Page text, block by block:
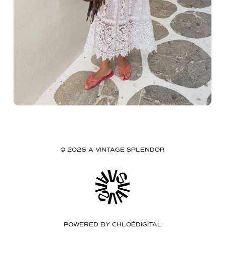
© 2026 A VINTAGE SPLENDOR
POWERED BY CHLOÉDIGITAL